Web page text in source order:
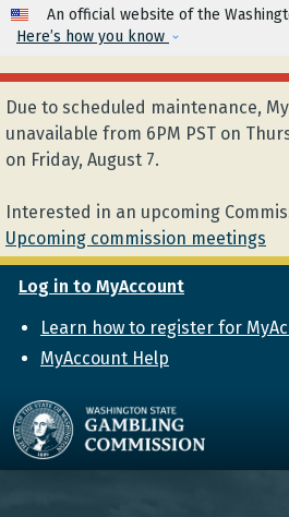
Skip
An official website of the
Here’s how you know
Due to scheduled maintenance,
unavailable from 6PM PST on
on Friday, August 7.
Interested in an upcoming
Upcoming commission meetings
Log in to MyAccount
Learn how to register for
MyAccount Help